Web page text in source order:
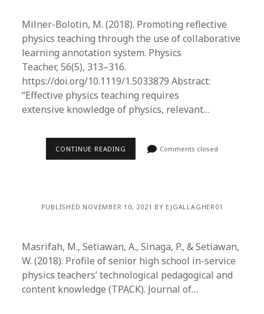
Milner-Bolotin, M. (2018). Promoting reflective
physics teaching through the use of collaborative
learning annotation system. Physics
Teacher, 56(5), 313–316.
https://doi.org/10.1119/1.5033879 Abstract:
“Effective physics teaching requires
extensive knowledge of physics, relevant…
CONTINUE READING Comments closed
PUBLISHED NOVEMBER 10, 2021 BY EJGALLAGHER01
Masrifah, M., Setiawan, A., Sinaga, P., & Setiawan,
W. (2018). Profile of senior high school in-service
physics teachers’ technological pedagogical and
content knowledge (TPACK). Journal of…